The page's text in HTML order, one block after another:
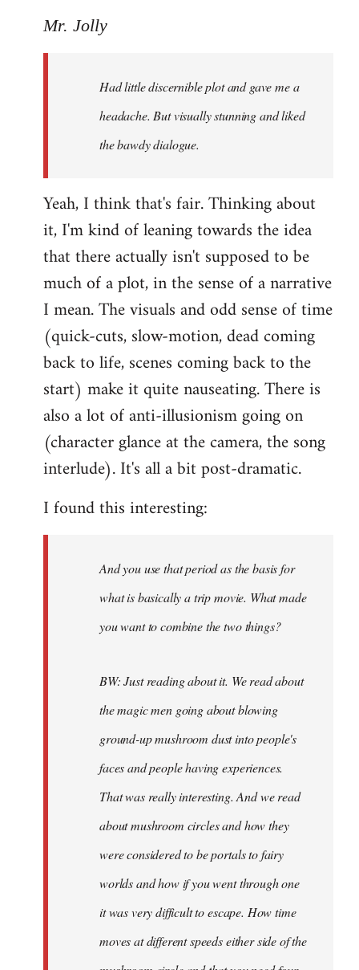
to
libcom.org
Mr. Jolly
Had little discernible plot and gave me a
headache. But visually stunning and liked
the bawdy dialogue.
Yeah, I think that's fair. Thinking about
it, I'm kind of leaning towards the idea
that there actually isn't supposed to be
much of a plot, in the sense of a narrative
I mean. The visuals and odd sense of time
(quick-cuts, slow-motion, dead coming
back to life, scenes coming back to the
start) make it quite nauseating. There is
also a lot of anti-illusionism going on
(character glance at the camera, the song
interlude). It's all a bit post-dramatic.
I found this interesting:
And you use that period as the basis for
what is basically a trip movie. What made
you want to combine the two things?
BW: Just reading about it. We read about
the magic men going about blowing
ground-up mushroom dust into people's
faces and people having experiences.
That was really interesting. And we read
about mushroom circles and how they
were considered to be portals to fairy
worlds and how if you went through one
it was very difficult to escape. How time
moves at different speeds either side of the